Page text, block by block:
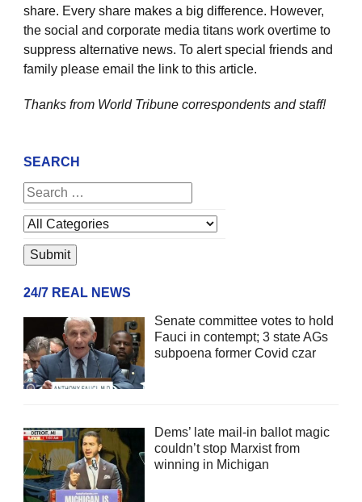
share. Every share makes a big difference. However,
the social and corporate media titans work overtime to
suppress alternative news. To alert special friends and
family please email the link to this article.
Thanks from World Tribune correspondents and staff!
SEARCH
24/7 REAL NEWS
Senate committee votes to hold
Fauci in contempt; 3 state AGs
subpoena former Covid czar
Dems’ late mail-in ballot magic
couldn’t stop Marxist from
winning in Michigan